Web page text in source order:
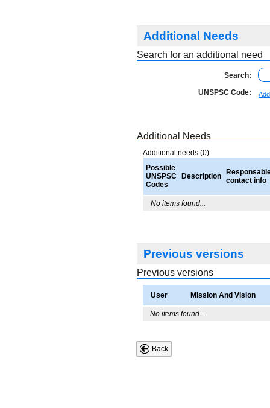
Additional Needs
Search for an additional need
Search:
UNSPSC Code:
Additional Needs
Additional needs (0)
Possible
UNSPSC
Codes
Description contact info
No items found...
Previous versions
Previous versions
User Mission And Vision
No items found...
Back